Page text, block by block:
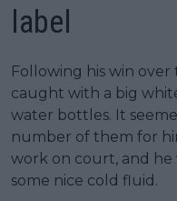
label
Following his win over
caught with a big
water bottles. It
number of them for
work on court, and he
some nice cold fluid.